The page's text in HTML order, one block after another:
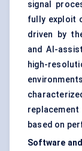
signal
fully exploit
driven by
and AI-
high-
based on
Software